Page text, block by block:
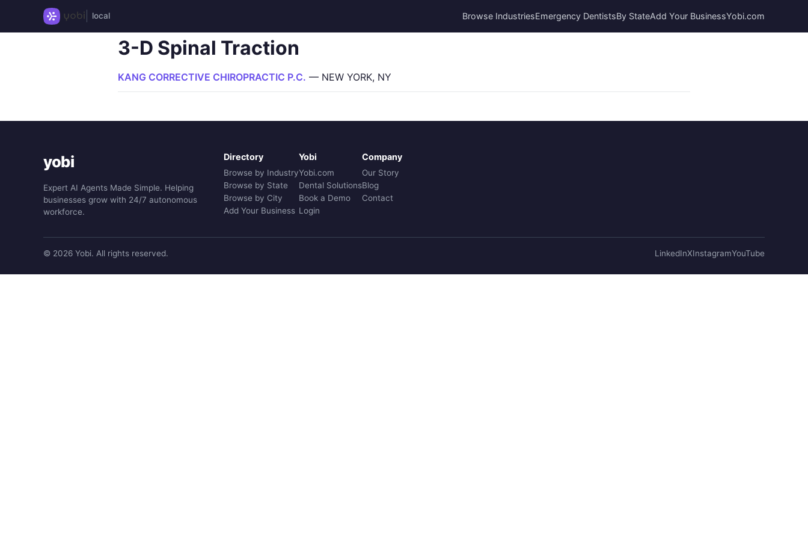
local Browse IndustriesEmergency DentistsBy StateAdd Your BusinessYobi.com
3-D Spinal Traction
KANG CORRECTIVE CHIROPRACTIC P.C. — NEW YORK, NY
yobi
Expert AI Agents Made Simple. Helping
businesses grow with 24/7 autonomous
workforce.
Directory
Browse by Industry
Browse by State
Browse by City
Add Your Business
Yobi
Yobi.com
Dental Solutions
Book a Demo
Login
Company
Our Story
Blog
Contact
© 2026 Yobi. All rights reserved. LinkedInXInstagramYouTube